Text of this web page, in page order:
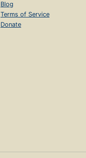
Blog
Terms of Service
Donate